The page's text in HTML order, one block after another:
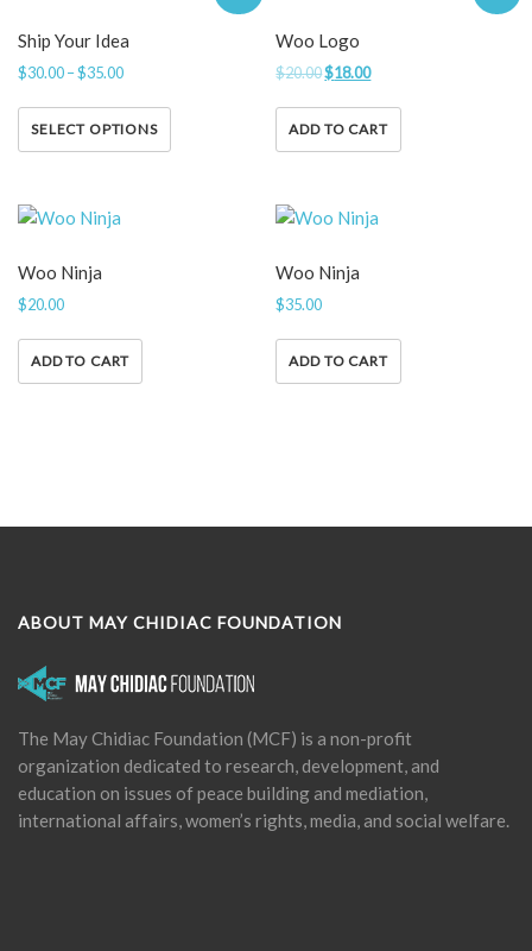
Ship Your Idea
$30.00–$35.00
SELECT OPTIONS
Woo Logo
$20.00$18.00
ADD TO CART
Woo Ninja
$20.00
ADD TO CART
Woo Ninja
$35.00
ADD TO CART
ABOUT MAY CHIDIAC FOUNDATION
The May Chidiac Foundation (MCF) is a non-profit
organization dedicated to research, development, and
education on issues of peace building and mediation,
international affairs, women’s rights, media, and social welfare.